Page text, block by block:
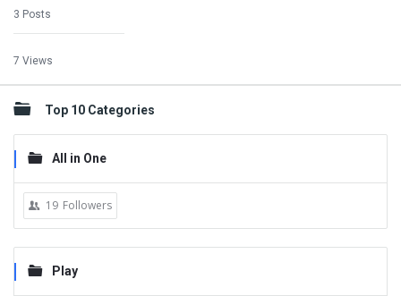
3 Posts
7 Views
Top 10 Categories
All in One
19 Followers
Play